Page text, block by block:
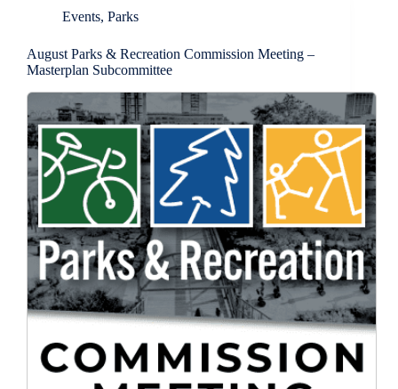
Events, Parks
August Parks & Recreation Commission Meeting –
Masterplan Subcommittee